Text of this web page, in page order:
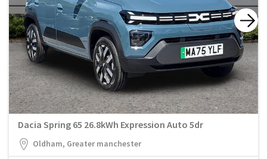
Dacia Spring 65 26.8kWh Expression Auto 5dr
Oldham, Greater manchester